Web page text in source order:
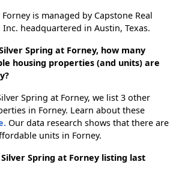
is managed by Capstone Real
Inc. headquartered in Austin, Texas.
Spring at Forney, how many
housing properties (and units) are
Spring at Forney, we list 3 other
in Forney. Learn about these
Our data research shows that there are
units in Forney.
Spring at Forney listing last